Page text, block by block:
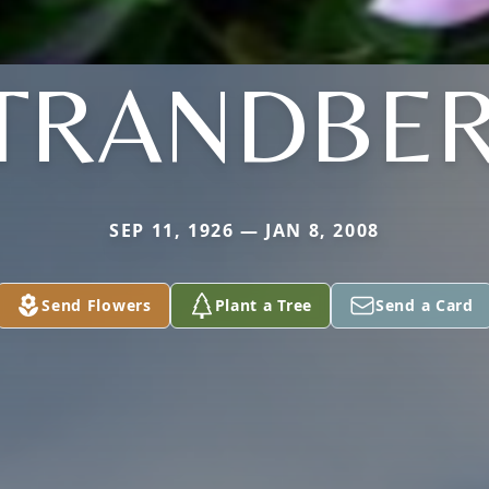
SEP 11, 1926 — JAN 8, 2008
Send Flowers Plant a Tree Send a Card